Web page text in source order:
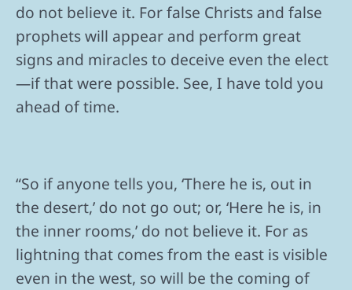
do not believe it. For false Christs and false
prophets will appear and perform great
signs and miracles to deceive even the elect
—if that were possible. See, I have told you
ahead of time.
“So if anyone tells you, ‘There he is, out in
the desert,’ do not go out; or, ‘Here he is, in
the inner rooms,’ do not believe it. For as
lightning that comes from the east is visible
even in the west, so will be the coming of